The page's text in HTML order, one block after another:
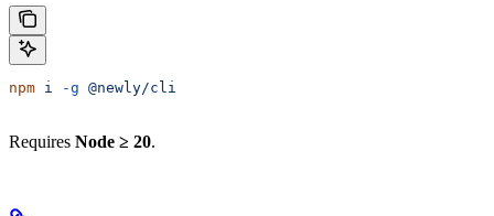
npm i -g @newly/cli
Requires Node ≥ 20.